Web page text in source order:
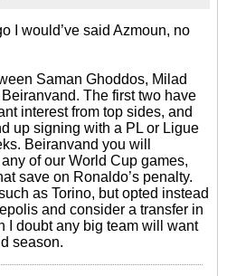
I would’ve said Azmoun, no
Saman Ghoddos, Milad
The first two have
interest from top sides, and
up signing with a PL or Ligue
Beiranvand you will
of our World Cup games,
save on Ronaldo’s penalty.
as Torino, but opted instead
and consider a transfer in
I doubt any big team will want
season.